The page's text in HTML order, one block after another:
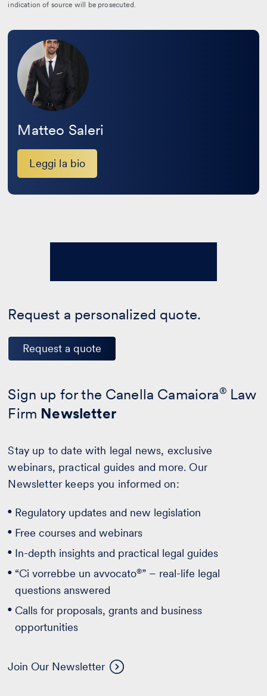
indication of source will be prosecuted.
Matteo Saleri
Leggi la bio
Leggi
bio
Request a personalized quote.
Request a quote
Sign up for the Canella Camaiora®Law
Firm Newsletter
Stay up to date with legal news, exclusive
webinars, practical guides and more. Our
Newsletter keeps you informed on:
Regulatory updates and new legislation
Free courses and webinars
In-depth insights and practical legal guides
“Ci vorrebbe un avvocato®” – real-life legal
questions answered
Calls for proposals, grants and business
opportunities
Join Our Newsletter